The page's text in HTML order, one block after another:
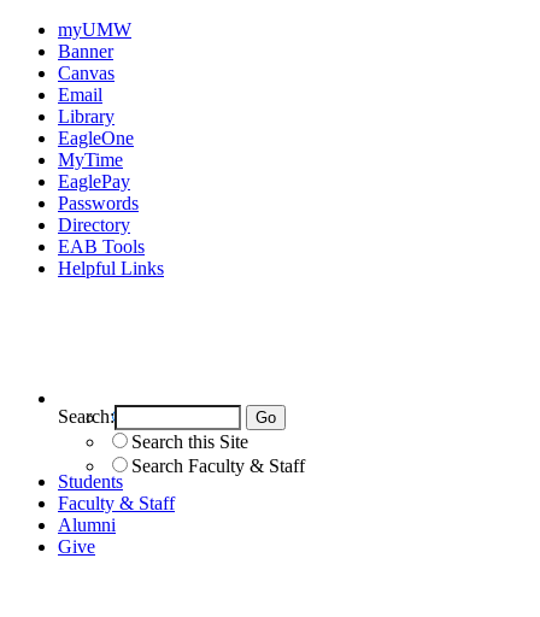
myUMW
Banner
Canvas
Email
Library
EagleOne
MyTime
EaglePay
Passwords
Directory
EAB Tools
Helpful Links
Search this Site
Search Faculty & Staff
Search:
Students
Faculty & Staff
Alumni
Give